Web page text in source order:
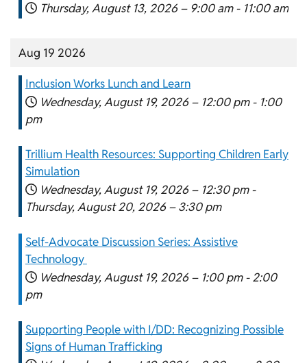
Thursday, August 13, 2026 – 9:00 am - 11:00 am
Aug 19 2026
Inclusion Works Lunch and Learn
Wednesday, August 19, 2026 – 12:00 pm - 1:00
pm
Trillium Health Resources: Supporting Children Early
Simulation
Wednesday, August 19, 2026 – 12:30 pm -
Thursday, August 20, 2026 – 3:30 pm
Self-Advocate Discussion Series: Assistive
Technology
Wednesday, August 19, 2026 – 1:00 pm - 2:00
pm
Supporting People with I/DD: Recognizing Possible
Signs of Human Trafficking